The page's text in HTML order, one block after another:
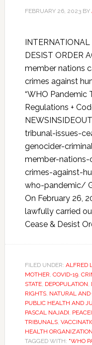
FEBRUARY 26, 2023BY
INTERNATIONAL
DESIST ORDER
member nations
crimes against
“WHO Pandemic
Regulations +
tribunal-issues-
genocider-
member-
crimes-against-
who-pandemic/
On February 26,
lawfully carried
Cease & Desist
FILED UNDER: ALFRED
MOTHER, COVID-19,
STATE, DEPOPULATION,
RIGHTS, NATURAL
PUBLIC HEALTH AND
PASCAL NAJADI,
TRIBUNALS,
HEALTH ORGANIZATION
TAGGED WITH: "WHO